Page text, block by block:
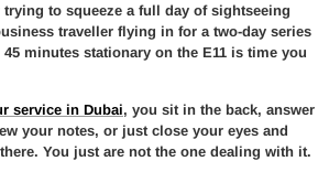
to squeeze a full day of sightseeing
traveller flying in for a two-day series
minutes stationary on the E11 is time you
service in Dubai, you sit in the back, answer
your notes, or just close your eyes and
You just are not the one dealing with it.